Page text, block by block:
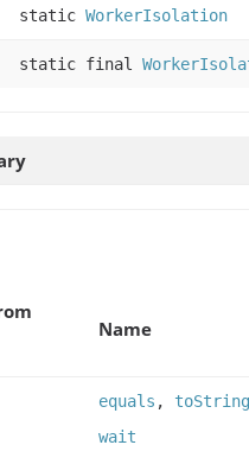
static WorkerIsolation
static final
Name
equals , toString
wait